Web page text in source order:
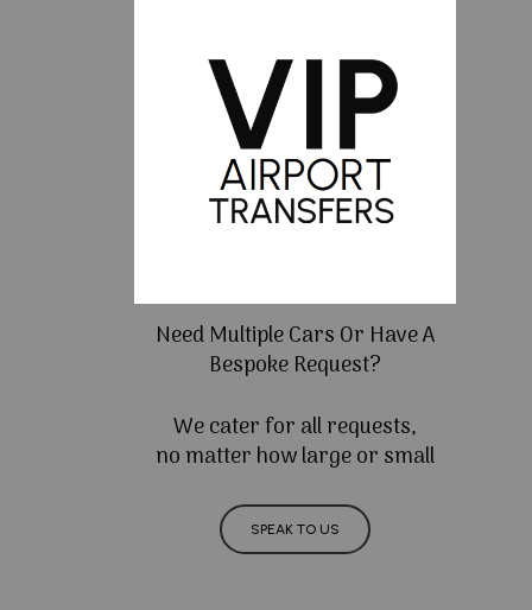
Need Multiple Cars Or Have A
Bespoke Request?
We cater for all requests,
no matter how large or small
SPEAK TO US